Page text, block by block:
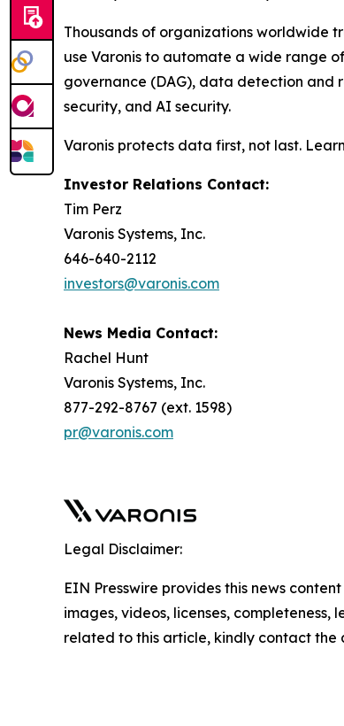
Thousands of organizations worldwide
use Varonis to automate a wide range
governance (DAG), data detection and
security, and AI security.
Varonis protects data first, not last.
Investor Relations Contact:
Tim Perz
Varonis Systems, Inc.
646-640-2112
investors@varonis.com
News Media Contact:
Rachel Hunt
Varonis Systems, Inc.
877-292-8767 (ext. 1598)
pr@varonis.com
Legal Disclaimer:
EIN Presswire provides this news
images, videos, licenses,
related to this article, kindly contact the